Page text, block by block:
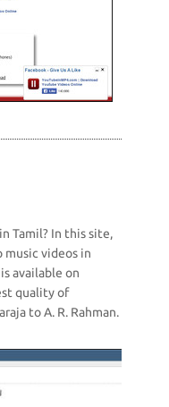
Tamil? In this site,
music videos in
available on
quality of
to A. R. Rahman.